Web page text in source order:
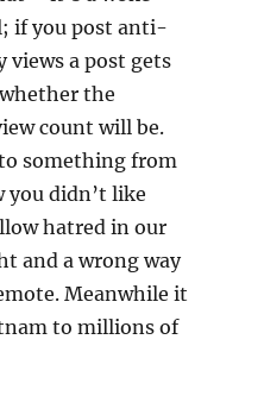
if you post anti-
views a post gets
the
count will be.
to something from
you didn’t like
hatred in our
and a wrong way
Meanwhile it
to millions of